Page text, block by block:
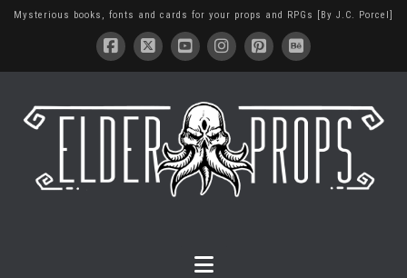
Mysterious books, fonts and cards for your props and RPGs [By J.C. Porcel]
Navigation